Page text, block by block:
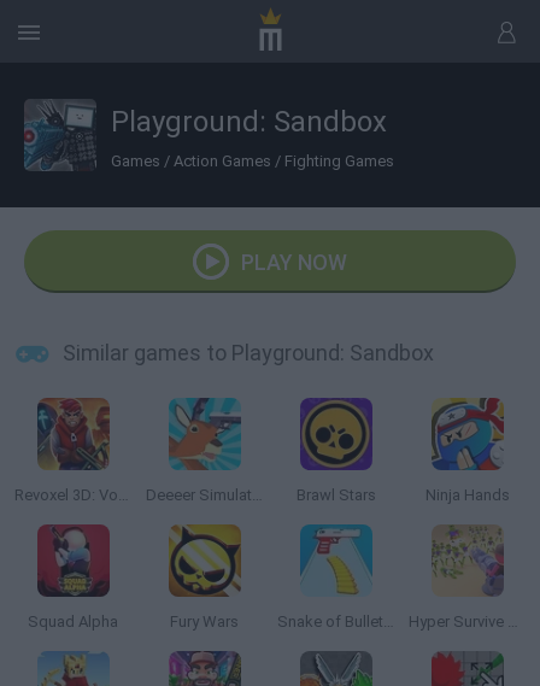
Playground: Sandbox
Games / Action Games / Fighting Games
PLAY NOW
Similar games to Playground: Sandbox
Revoxel 3D: Voxel Style RPG Deeeer Simulator Brawl Stars Ninja Hands
Squad Alpha Fury Wars Snake of Bullets: Collect and Shoot! Hyper Survive 3D